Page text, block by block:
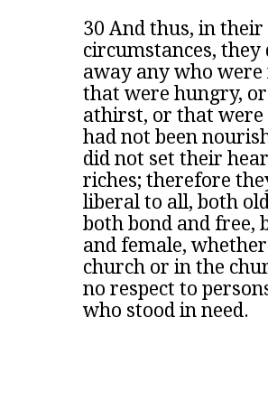
30 And thus, in
circumstances, they
away any who were
that were hungry,
athirst, or that were
had not been
did not set their
riches; therefore
liberal to all, both
both bond and free,
and female,
church or in the
no respect to
who stood in need.